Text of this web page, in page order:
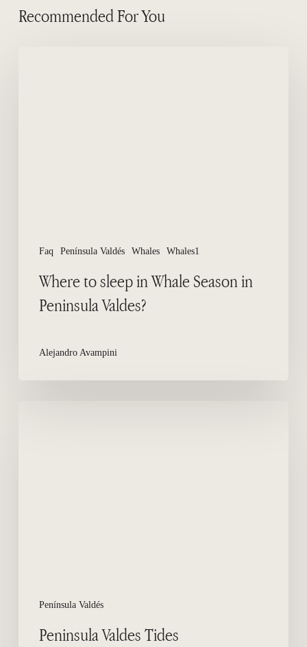
Recommended For You
Faq Península Valdés Whales Whales1
Where to sleep in Whale Season in
Peninsula Valdes?
Alejandro Avampini
Península Valdés
Peninsula Valdes Tides